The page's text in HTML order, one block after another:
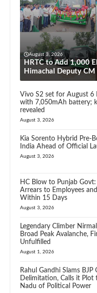
August 3, 2026
HRTC to Add 1,000
Himachal Deputy
Vivo S2 set for August 6
with 7,050mAh battery;
revealed
August 3, 2026
Kia Sorento Hybrid Pre-
India Ahead of Official
August 3, 2026
HC Blow to Punjab
Arrears to Employees
Within 15 Days
August 3, 2026
Legendary Climber
Broad Peak Avalanche,
Unfulfilled
August 1, 2026
Rahul Gandhi Slams BJP
Delimitation, Calls it Plot
Nadu of Political Power